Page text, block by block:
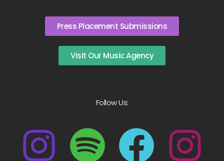
Press Placement Submissions
Visit Our Music Agency
Follow Us: